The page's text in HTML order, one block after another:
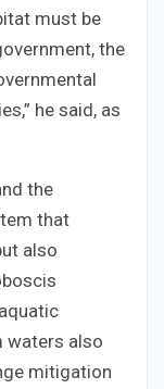
must be
the
he said, as
the
that
also
waters also
mitigation